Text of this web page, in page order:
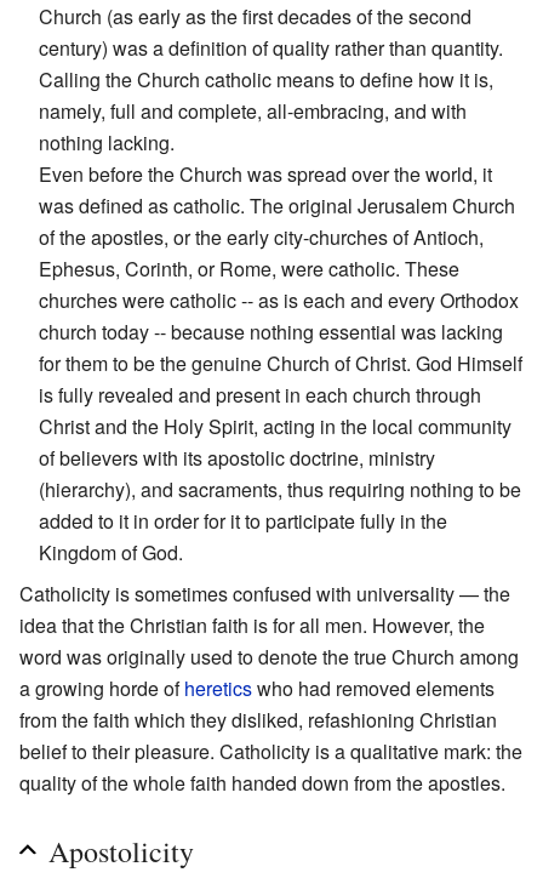
Church (as early as the first decades of the second
century) was a definition of quality rather than quantity.
Calling the Church catholic means to define how it is,
namely, full and complete, all-embracing, and with
nothing lacking.
Even before the Church was spread over the world, it
was defined as catholic. The original Jerusalem Church
of the apostles, or the early city-churches of Antioch,
Ephesus, Corinth, or Rome, were catholic. These
churches were catholic -- as is each and every Orthodox
church today -- because nothing essential was lacking
for them to be the genuine Church of Christ. God Himself
is fully revealed and present in each church through
Christ and the Holy Spirit, acting in the local community
of believers with its apostolic doctrine, ministry
(hierarchy), and sacraments, thus requiring nothing to be
added to it in order for it to participate fully in the
Kingdom of God.
Catholicity is sometimes confused with universality — the
idea that the Christian faith is for all men. However, the
word was originally used to denote the true Church among
a growing horde ofhereticswho had removed elements
from the faith which they disliked, refashioning Christian
belief to their pleasure. Catholicity is a qualitative mark: the
quality of the whole faith handed down from the apostles.
Apostolicity